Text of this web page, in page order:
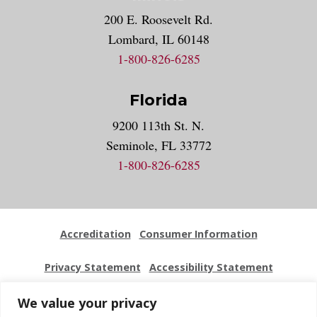
We value your privacy
200 E. Roosevelt Rd.
Lombard, IL 60148
1-800-826-6285
Florida
9200 113th St. N.
Seminole, FL 33772
1-800-826-6285
Accreditation Consumer Information
Privacy Statement Accessibility Statement
Employment Locations